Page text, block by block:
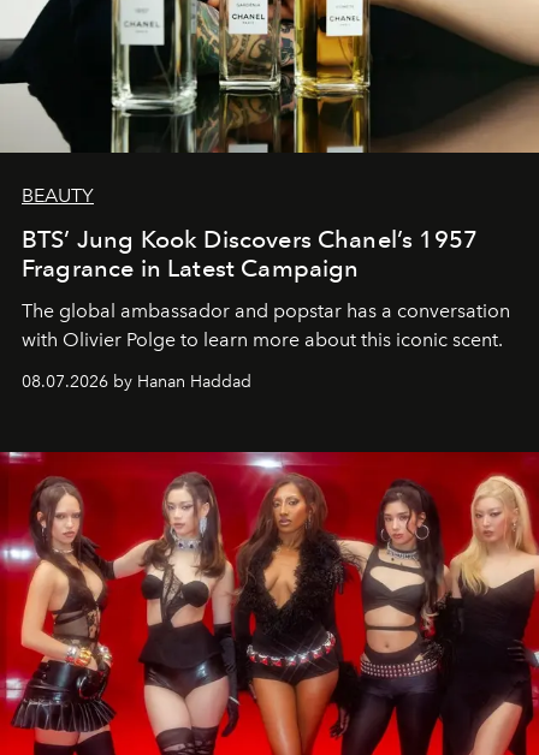
BEAUTY
BTS’ Jung Kook Discovers Chanel’s 1957
Fragrance in Latest Campaign
The global ambassador and popstar has a conversation
with Olivier Polge to learn more about this iconic scent.
08.07.2026 by Hanan Haddad